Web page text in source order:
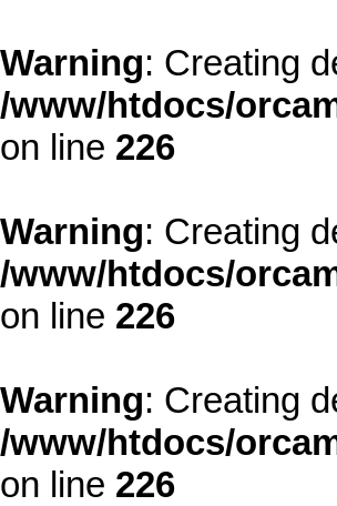
Warning: Creating
/www/htdocs/
on line 226
Warning: Creating
/www/htdocs/
on line 226
Warning: Creating
/www/htdocs/
on line 226